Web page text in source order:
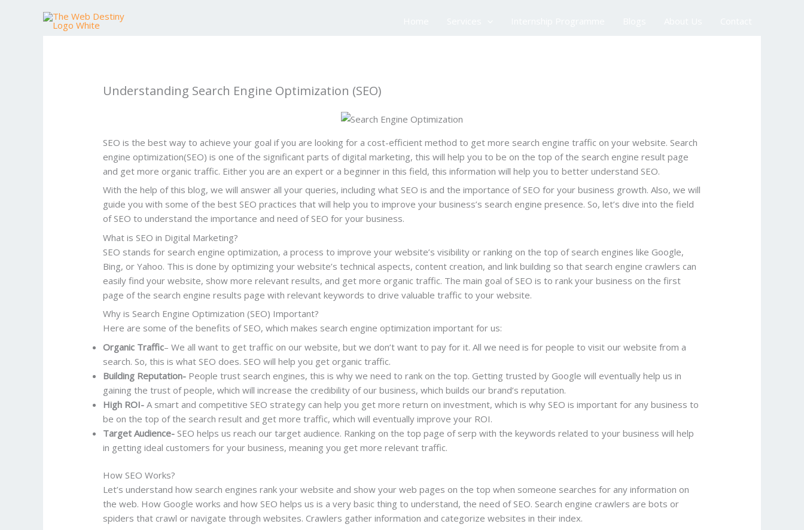
Understanding Search Engine Optimization (SEO)
SEO is the best way to achieve your goal if you are looking for a cost-efficient method to get more search engine traffic on your website. Search
engine optimization(SEO) is one of the significant parts of digital marketing, this will help you to be on the top of the search engine result page
and get more organic traffic. Either you are an expert or a beginner in this field, this information will help you to better understand SEO.
With the help of this blog, we will answer all your queries, including what SEO is and the importance of SEO for your business growth. Also, we will
guide you with some of the best SEO practices that will help you to improve your business’s search engine presence. So, let’s dive into the field
of SEO to understand the importance and need of SEO for your business.
What is SEO in Digital Marketing?
SEO stands for search engine optimization, a process to improve your website’s visibility or ranking on the top of search engines like Google,
Bing, or Yahoo. This is done by optimizing your website’s technical aspects, content creation, and link building so that search engine crawlers can
easily find your website, show more relevant results, and get more organic traffic. The main goal of SEO is to rank your business on the first
page of the search engine results page with relevant keywords to drive valuable traffic to your website.
Why is Search Engine Optimization (SEO) Important?
Here are some of the benefits of SEO, which makes search engine optimization important for us:
Organic Traffic– We all want to get traffic on our website, but we don’t want to pay for it. All we need is for people to visit our website from a
search. So, this is what SEO does. SEO will help you get organic traffic.
Building Reputation- People trust search engines, this is why we need to rank on the top. Getting trusted by Google will eventually help us in
gaining the trust of people, which will increase the credibility of our business, which builds our brand’s reputation.
High ROI- A smart and competitive SEO strategy can help you get more return on investment, which is why SEO is important for any business to
be on the top of the search result and get more traffic, which will eventually improve your ROI.
Target Audience- SEO helps us reach our target audience. Ranking on the top page of serp with the keywords related to your business will help
in getting ideal customers for your business, meaning you get more relevant traffic.
How SEO Works?
Let’s understand how search engines rank your website and show your web pages on the top when someone searches for any information on
the web. How Google works and how SEO helps us is a very basic thing to understand, the need of SEO. Search engine crawlers are bots or
spiders that crawl or navigate through websites. Crawlers gather information and categorize websites in their index.